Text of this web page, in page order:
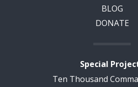
BLOG
DONATE
Special
Ten Thousand